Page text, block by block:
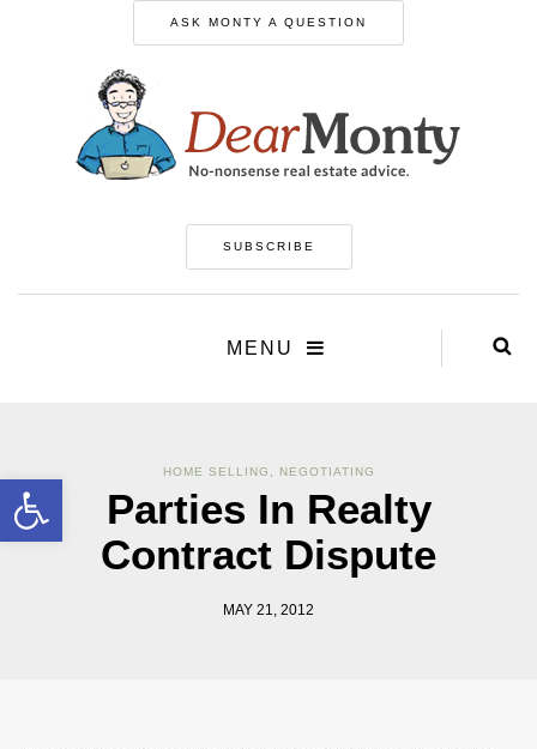
Open toolbar
ASK MONTY A QUESTION
SUBSCRIBE
MENU
HOME SELLING NEGOTIATING
Parties In Realty
Contract Dispute
MAY 21, 2012